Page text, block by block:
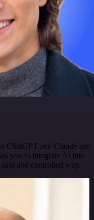
ChatGPT and Claude are
you to integrate AI into
and controlled way.